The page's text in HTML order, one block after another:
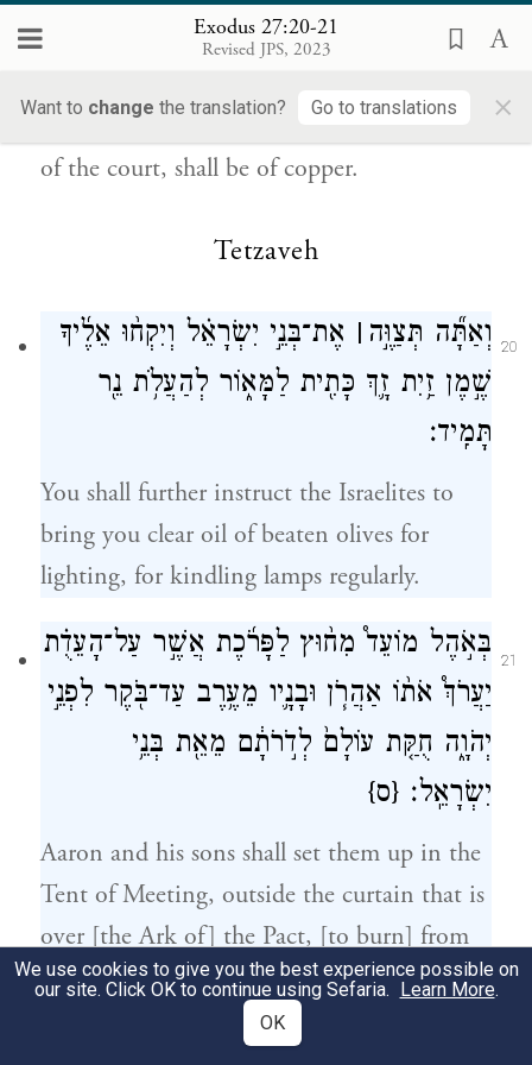
Exodus 27:20-21
Revised JPS, 2023
Want to change the translation? Go to translations ×
וְכׇל־יִתְדֹ֥ת הֶחָצֵ֖ר נְחֹֽשֶׁת׃{ס}
service, as well as all its pegs and all the pegs
of the court, shall be of copper.
Tetzaveh
20 וְאַתָּ֞ה תְּצַוֶּ֣ה ׀ אֶת־בְּנֵ֣י יִשְׂרָאֵ֗ל וְיִקְח֨וּ אֵלֶ֜יךָ
שֶׁ֣מֶן זַ֥יִת זָ֛ךְ כָּתִ֖ית לַמָּא֑וֹר לְהַעֲלֹ֥ת נֵ֖ר
תָּמִֽיד׃
You shall further instruct the Israelites to
bring you clear oil of beaten olives for
lighting, for kindling lamps regularly.
21
בְּאֹ֣הֶל מוֹעֵד֩ מִח֨וּץ לַפָּרֹ֜כֶת אֲשֶׁ֣ר עַל־הָעֵדֻ֗ת
יַעֲרֹךְ֩ אֹת֨וֹ אַהֲרֹ֧ן וּבָנָ֛יו מֵעֶ֥רֶב עַד־בֹּ֖קֶר לִפְנֵ֣י
יְהֹוָ֑ה חֻקַּ֤ת עוֹלָם֙ לְדֹ֣רֹתָ֔ם מֵאֵ֖ת בְּנֵ֥י
יִשְׂרָאֵֽל׃ {ס}
Aaron and his sons shall set them up in the
Tent of Meeting, outside the curtain that is
over [the Ark of] the Pact, [to burn] from
evening to morning before GOD. It shall be
a due from the Israelites for all time,
We use cookies to give you the best experience possible on
our site. Click OK to continue using Sefaria. Learn More.
OK